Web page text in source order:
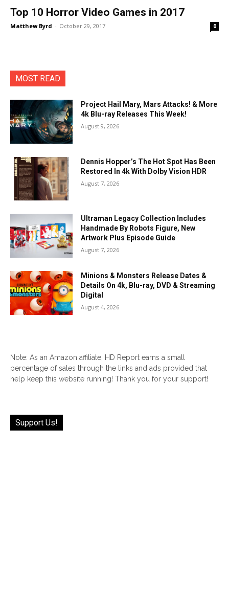
Top 10 Horror Video Games in 2017
Matthew Byrd - October 29, 2017 0
MOST READ
Project Hail Mary, Mars Attacks! & More
4k Blu-ray Releases This Week!
August 9, 2026
Dennis Hopper’s The Hot Spot Has Been
Restored In 4k With Dolby Vision HDR
August 7, 2026
Ultraman Legacy Collection Includes
Handmade By Robots Figure, New
Artwork Plus Episode Guide
August 7, 2026
Minions & Monsters Release Dates &
Details On 4k, Blu-ray, DVD & Streaming
Digital
August 4, 2026
Note: As an Amazon affiliate, HD Report earns a small
percentage of sales through the links and ads provided that
help keep this website running! Thank you for your support!
Support Us!